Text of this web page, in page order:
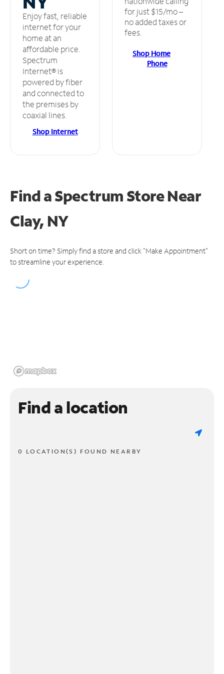
Enjoy fast, reliable
internet for your
home at an
affordable price.
Spectrum
Internet® is
powered by fiber
and connected to
the premises by
coaxial lines.
Shop Internet
for just $15/mo –
no added taxes or
fees.
Shop Home
Phone
Find a Spectrum StoreNear
Clay, NY
Short on time? Simply find a store and click "Make Appointment"
to streamline your experience.
Find a location
0 LOCATION(S) FOUND NEARBY